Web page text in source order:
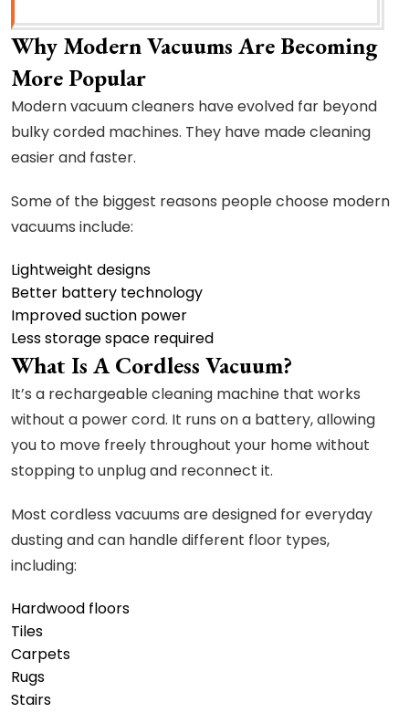
Why Modern Vacuums Are Becoming
More Popular
Modern vacuum cleaners have evolved far beyond
bulky corded machines. They have made cleaning
easier and faster.
Some of the biggest reasons people choose modern
vacuums include:
Lightweight designs
Better battery technology
Improved suction power
Less storage space required
What Is A Cordless Vacuum?
It’s a rechargeable cleaning machine that works
without a power cord. It runs on a battery, allowing
you to move freely throughout your home without
stopping to unplug and reconnect it.
Most cordless vacuums are designed for everyday
dusting and can handle different floor types,
including:
Hardwood floors
Tiles
Carpets
Rugs
Stairs